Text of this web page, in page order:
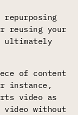
reusing your
ultimately
of content
instance,
video as
video without